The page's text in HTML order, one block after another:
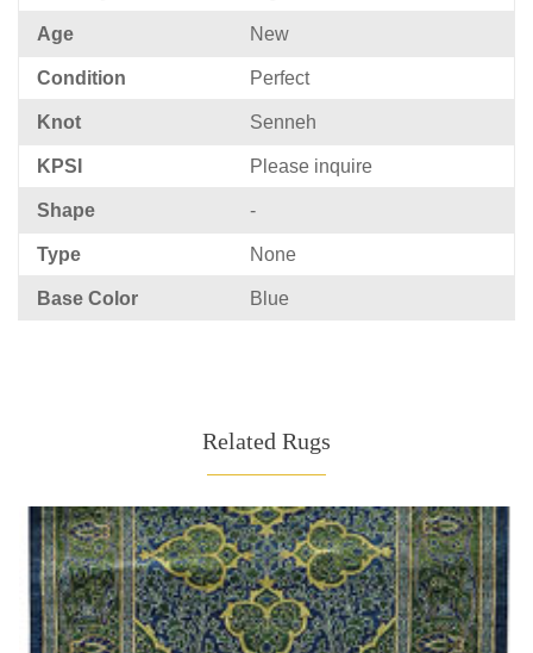
Age New
Condition Perfect
Knot Senneh
KPSI Please inquire
Shape -
Type None
Base Color Blue
Related Rugs